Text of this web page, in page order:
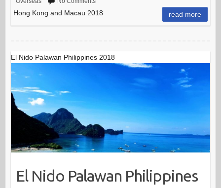
Hong Kong and Macau 2018 read more
El Nido Palawan Philippines 2018
El Nido Palawan Philippines